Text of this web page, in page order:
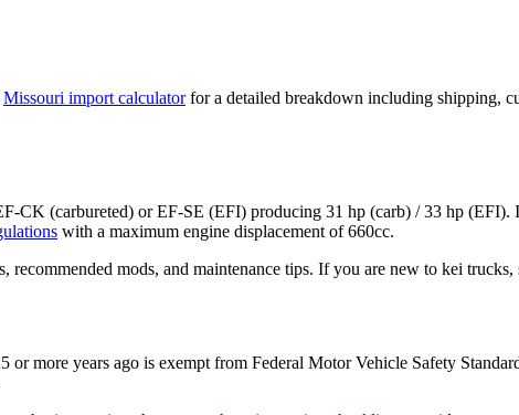
Missouri import calculator for a detailed breakdown including shipping,
CK (carbureted) or EF-SE (EFI) producing 31 hp (carb) / 33 hp (EFI).
with a maximum engine displacement of 660cc.
recommended mods, and maintenance tips. If you are new to kei
or more years ago is exempt from Federal Motor Vehicle Safety